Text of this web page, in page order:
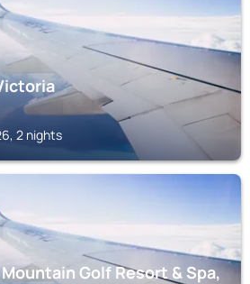
2 nights
Golf Resort & Spa,